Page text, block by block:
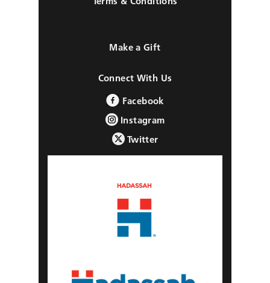
Make a Gift
Connect With Us
Facebook
Instagram
Twitter